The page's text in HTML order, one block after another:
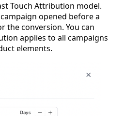
Touch Attribution model.
opened before a
the conversion. You can
applies to all campaigns
elements.